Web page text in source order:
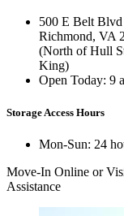
500 E Belt Blvd
Richmond, VA
(North of Hull
King)
Open Today: 9
Storage Access Hours
Mon-Sun: 24
Move-In Online or
Assistance